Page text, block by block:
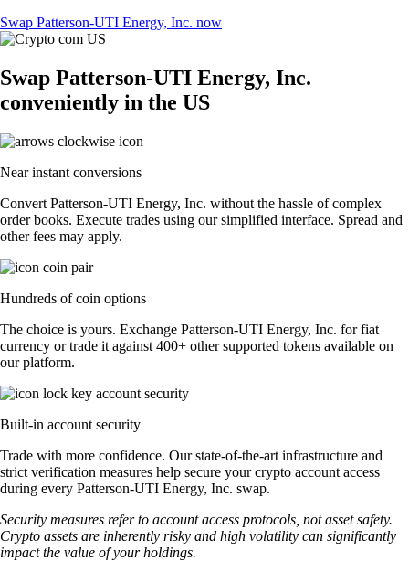
Swap Patterson-UTI Energy, Inc. now
Swap Patterson-UTI Energy, Inc.
conveniently in the US
Near instant conversions
Convert Patterson-UTI Energy, Inc. without the hassle of complex
order books. Execute trades using our simplified interface. Spread and
other fees may apply.
Hundreds of coin options
The choice is yours. Exchange Patterson-UTI Energy, Inc. for fiat
currency or trade it against 400+ other supported tokens available on
our platform.
Built-in account security
Trade with more confidence. Our state-of-the-art infrastructure and
strict verification measures help secure your crypto account access
during every Patterson-UTI Energy, Inc. swap.
Security measures refer to account access protocols, not asset safety.
Crypto assets are inherently risky and high volatility can significantly
impact the value of your holdings.